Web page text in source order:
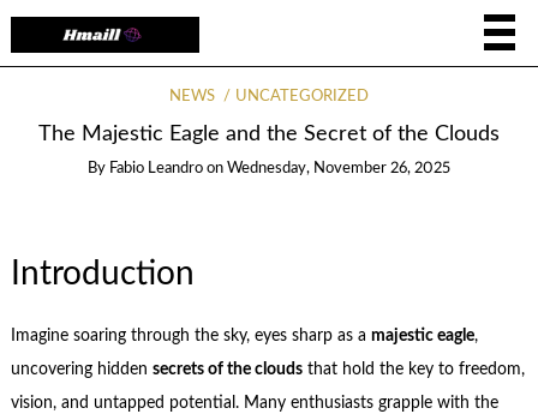
NEWS UNCATEGORIZED
The Majestic Eagle and the Secret of the Clouds
By Fabio Leandro on Wednesday, November 26, 2025
Introduction
Imagine soaring through the sky, eyes sharp as a majestic eagle,
uncovering hidden secrets of the cloudsthat hold the key to freedom,
vision, and untapped potential. Many enthusiasts grapple with the